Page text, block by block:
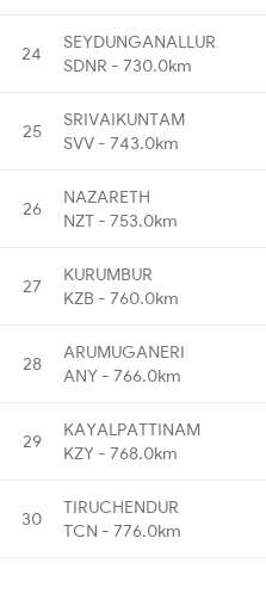
24
SEYDUNGANALLUR
SDNR - 730.0km
25
SRIVAIKUNTAM
SVV - 743.0km
26
NAZARETH
NZT - 753.0km
27
KURUMBUR
KZB - 760.0km
28
ARUMUGANERI
ANY - 766.0km
29
KAYALPATTINAM
KZY - 768.0km
30
TIRUCHENDUR
TCN - 776.0km